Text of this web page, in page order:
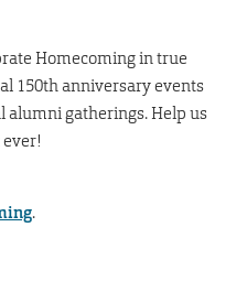
Homecoming in true
150th anniversary events
alumni gatherings. Help us
.